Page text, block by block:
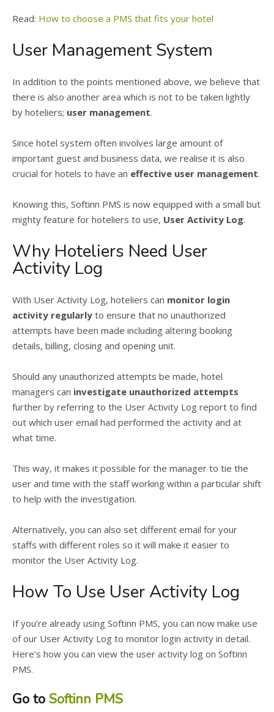
Read: How to choose a PMS that fits your hotel
User Management System
In addition to the points mentioned above, we believe that
there is also another area which is not to be taken lightly
by hoteliers; user management.
Since hotel system often involves large amount of
important guest and business data, we realise it is also
crucial for hotels to have an effective user management.
Knowing this, Softinn PMS is now equipped with a small but
mighty feature for hoteliers to use, User Activity Log.
Why Hoteliers Need User
Activity Log
With User Activity Log, hoteliers can monitor login
activity regularly to ensure that no unauthorized
attempts have been made including altering booking
details, billing, closing and opening unit.
Should any unauthorized attempts be made, hotel
managers can investigate unauthorized attempts
further by referring to the User Activity Log report to find
out which user email had performed the activity and at
what time.
This way, it makes it possible for the manager to tie the
user and time with the staff working within a particular shift
to help with the investigation.
Alternatively, you can also set different email for your
staffs with different roles so it will make it easier to
monitor the User Activity Log.
How To Use User Activity Log
If you’re already using Softinn PMS, you can now make use
of our User Activity Log to monitor login activity in detail.
Here’s how you can view the user activity log on Softinn
PMS.
Go to Softinn PMS